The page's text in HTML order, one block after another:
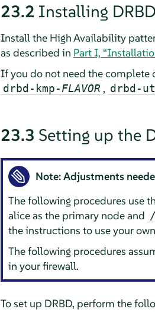
23.2 Installing
Install the High Availability
as described in Part I,
If you do not need the complete
drbd-kmp-FLAVOR , drbd-
23.3 Setting up the
Note: Adjustments
The following procedures use
alice as the primary node and
the instructions to use your
The following procedures
in your firewall.
To set up DRBD, perform the